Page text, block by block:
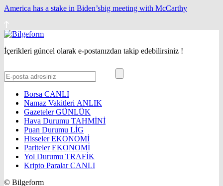
America has a stake in Biden’sbig meeting with McCarthy
İçerikleri güncel olarak e-postanızdan takip edebilirsiniz !
Borsa CANLI
Namaz Vakitleri ANLIK
GazetelerGÜNLÜK
Hava Durumu TAHMİNİ
Puan Durumu LİG
HisselerEKONOMİ
ParitelerEKONOMİ
Yol Durumu TRAFİK
Kripto ParalarCANLI
© Bilgeform